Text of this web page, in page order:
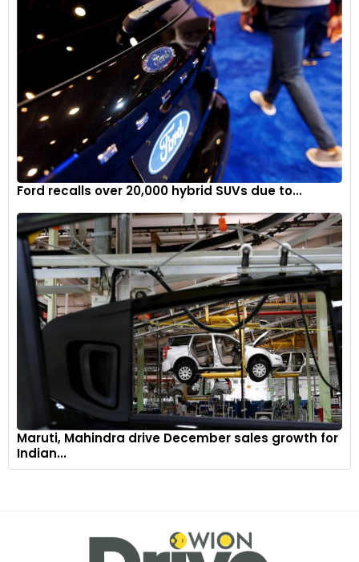
Ford recalls over 20,000 hybrid SUVs due to...
Maruti, Mahindra drive December sales growth for
Indian...